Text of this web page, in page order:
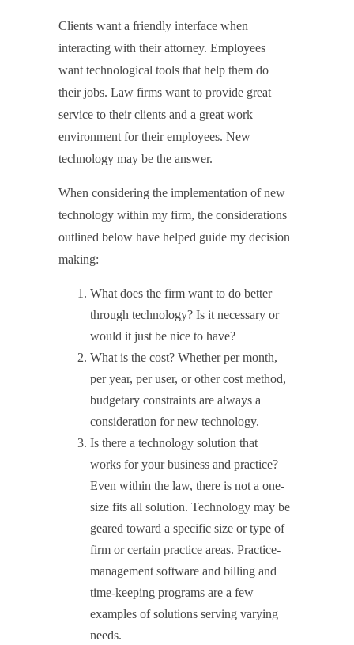
Clients want a friendly interface when
interacting with their attorney. Employees
want technological tools that help them do
their jobs. Law firms want to provide great
service to their clients and a great work
environment for their employees. New
technology may be the answer.
When considering the implementation of new
technology within my firm, the considerations
outlined below have helped guide my decision
making:
What does the firm want to do better
through technology? Is it necessary or
would it just be nice to have?
What is the cost? Whether per month,
per year, per user, or other cost method,
budgetary constraints are always a
consideration for new technology.
Is there a technology solution that
works for your business and practice?
Even within the law, there is not a one-
size fits all solution. Technology may be
geared toward a specific size or type of
firm or certain practice areas. Practice-
management software and billing and
time-keeping programs are a few
examples of solutions serving varying
needs.